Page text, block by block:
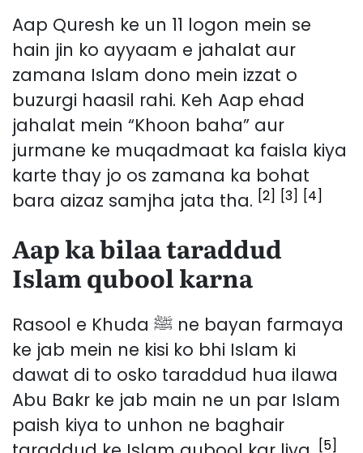
Aap Quresh ke un 11 logon mein se
hain jin ko ayyaam e jahalat aur
zamana Islam dono mein izzat o
buzurgi haasil rahi. Keh Aap ehad
jahalat mein “Khoon baha” aur
jurmane ke muqadmaat ka faisla kiya
karte thay jo os zamana ka bohat
bara aizaz samjha jata tha. [2] [3] [4]
Aap ka bilaa taraddud
Islam qubool karna
Rasool e Khuda ﷺ ne bayan farmaya
ke jab mein ne kisi ko bhi Islam ki
dawat di to osko taraddud hua ilawa
Abu Bakr ke jab main ne un par Islam
paish kiya to unhon ne baghair
[5]